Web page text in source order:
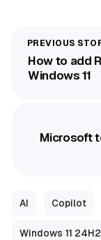
How to add
Windows 11
Microsoft
AI Copilot
Windows 11 24H2